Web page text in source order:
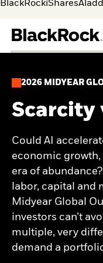
BlackRockiShares
2026 MIDYEAR
Scarcity
Could AI
economic
era of
labor, capital and
Midyear Global
investors can’t
multiple, very
demand a